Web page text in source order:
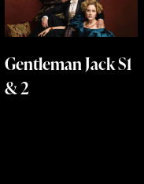
Gentleman Jack S1
& 2